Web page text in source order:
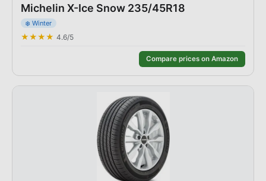
Michelin X-Ice Snow 235/45R18
❄️ Winter
★★★★ 4.6/5
Compare prices on Amazon